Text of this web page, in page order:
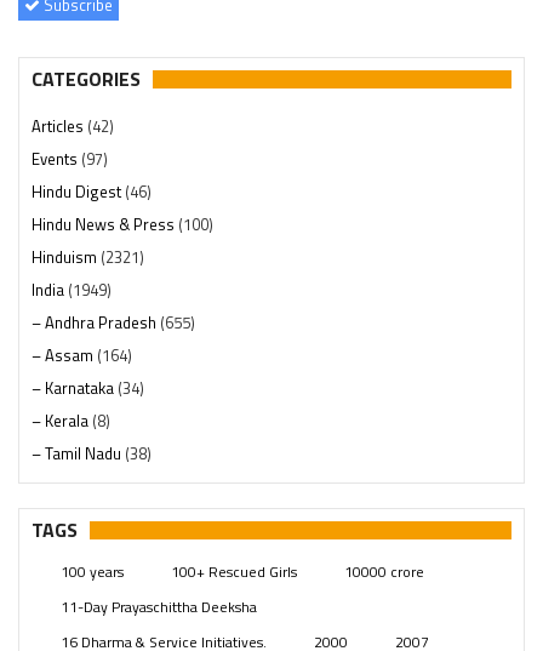
Subscribe
CATEGORIES
Articles (42)
Events (97)
Hindu Digest(46)
Hindu News & Press (100)
Hinduism (2321)
India (1949)
– Andhra Pradesh (655)
– Assam (164)
– Karnataka (34)
– Kerala (8)
– Tamil Nadu (38)
– Telangana(234)
Pages (13)
Swami Paripoornananda (19)
Temples(742)
TAGS
100 years 100+ Rescued Girls
10000 crore
11-Day Prayaschittha Deeksha
16 Dharma & Service Initiatives.
2000 2007